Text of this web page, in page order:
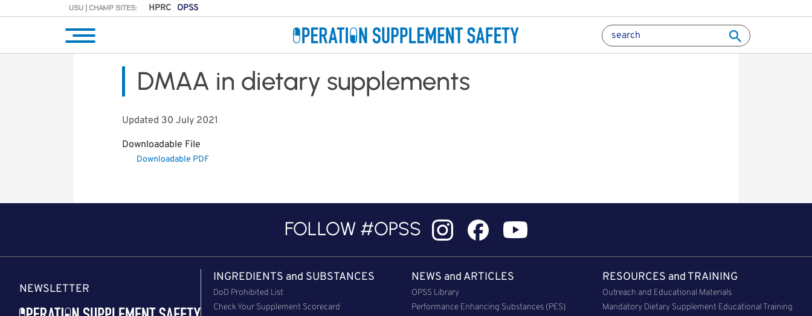
USU | CHAMP SITES: HPRC OPSS
DMAA in dietary supplements
Updated 30 July 2021
Downloadable File
Downloadable PDF
FOLLOW #OPSS
NEWSLETTER
INGREDIENTS and SUBSTANCES
DoD Prohibited List
Check Your Supplement Scorecard
NEWS and ARTICLES
OPSS Library
Performance Enhancing Substances (PES)
RESOURCES and TRAINING
Outreach and Educational Materials
Mandatory Dietary Supplement Educational Training